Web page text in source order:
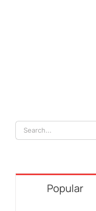
Search
for:
Popular